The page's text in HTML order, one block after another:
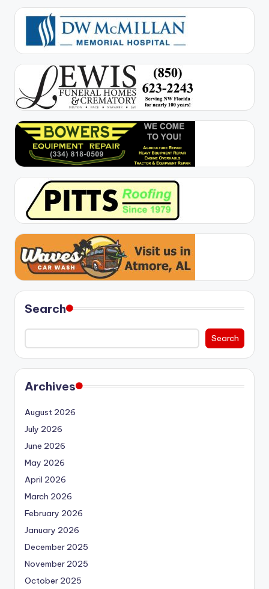
Search
Search
Archives
August 2026
July 2026
June 2026
May 2026
April 2026
March 2026
February 2026
January 2026
December 2025
November 2025
October 2025